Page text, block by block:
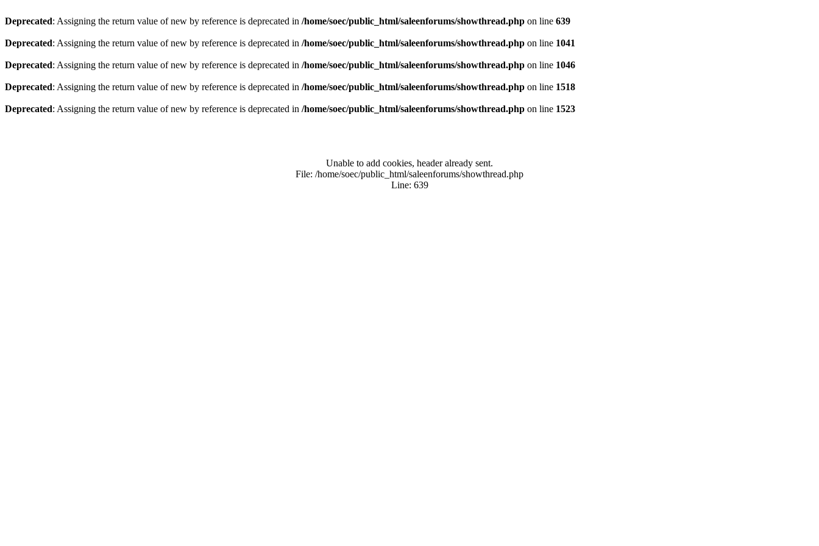
Deprecated: Assigning the return value of new by reference is deprecated in /home/soec/public_html/saleenforums/showthread.php on line 639
Deprecated: Assigning the return value of new by reference is deprecated in /home/soec/public_html/saleenforums/showthread.php on line 1041
Deprecated: Assigning the return value of new by reference is deprecated in /home/soec/public_html/saleenforums/showthread.php on line 1046
Deprecated: Assigning the return value of new by reference is deprecated in /home/soec/public_html/saleenforums/showthread.php on line 1518
Deprecated: Assigning the return value of new by reference is deprecated in /home/soec/public_html/saleenforums/showthread.php on line 1523
Unable to add cookies, header already sent.
File: /home/soec/public_html/saleenforums/showthread.php
Line: 639